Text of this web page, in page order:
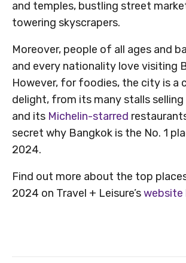
and temples, bustling street
towering skyscrapers.
Moreover, people of all ages and
and every nationality love visiting
However, for foodies, the city is a
delight, from its many stalls
and its Michelin-starred
secret why Bangkok is the No. 1
2024.
Find out more about the top
2024 on Travel + Leisure’swebsite